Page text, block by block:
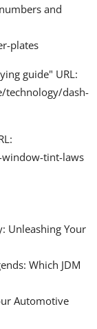
and
plates
guide" URL:
technology/dash-
tint-laws
Unleashing Your
Which JDM
Automotive